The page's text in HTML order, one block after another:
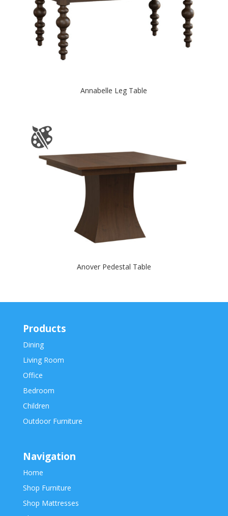
Annabelle Leg Table
Anover Pedestal Table
Products
Dining
Living Room
Office
Bedroom
Children
Outdoor Furniture
Navigation
Home
Shop Furniture
Shop Mattresses